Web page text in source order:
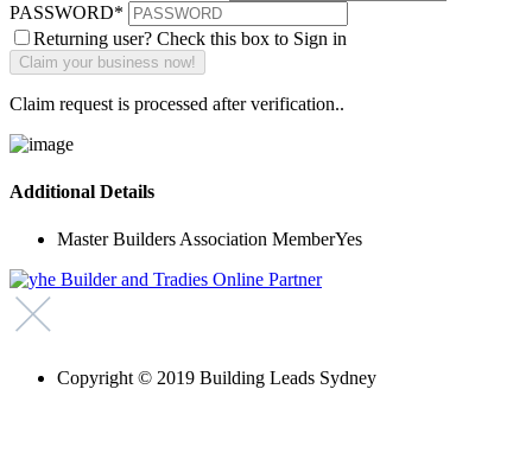
PASSWORD*
Returning user? Check this box to Sign in
Claim request is processed after verification..
Additional Details
Master Builders Association MemberYes
Copyright © 2019 Building Leads Sydney